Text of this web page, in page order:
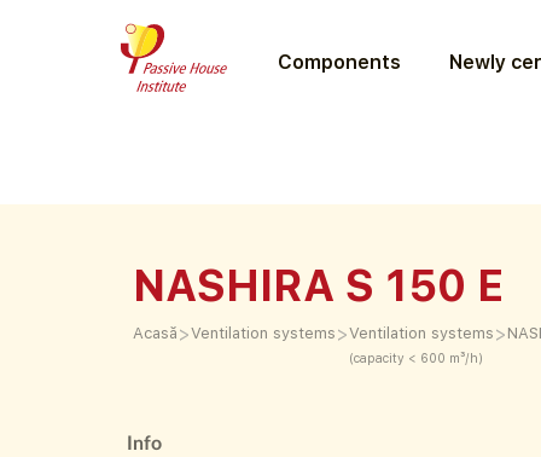
Components Newly
NASHIRA S 150 E
Acasă >Ventilation systems >Ventilation systems
(capacity < 600 m³/h)
>
Info